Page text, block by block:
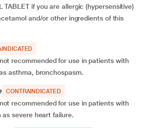
TABLET if you are allergic (hypersensitive)
and/or other ingredients of this
recommended for use in patients with
asthma, bronchospasm.
CONTRAINDICATED
recommended for use in patients with
severe heart failure.